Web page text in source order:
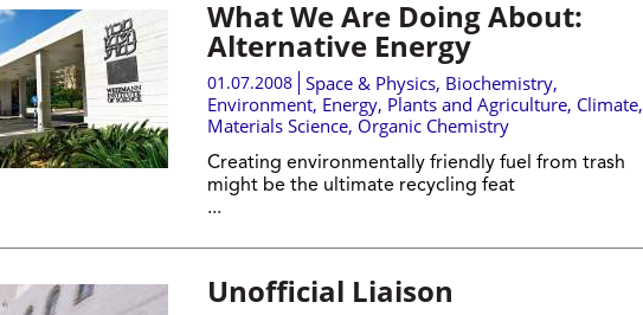
What We Are Doing About:
Alternative Energy
01.07.2008 Space & Physics, Biochemistry,
Environment, Energy, Plants and Agriculture, Climate,
Materials Science, Organic Chemistry
Creating environmentally friendly fuel from trash
might be the ultimate recycling feat
...
Unofficial Liaison